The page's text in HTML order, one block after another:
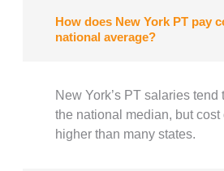
How does New York PT pay
national average?
New York’s PT salaries tend
the national median, but
higher than many states.